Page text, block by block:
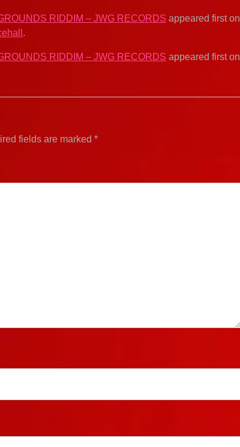
RIDDIM – JWG RECORDS appeared first on
.
RIDDIM – JWG RECORDS appeared first on
fields are marked *